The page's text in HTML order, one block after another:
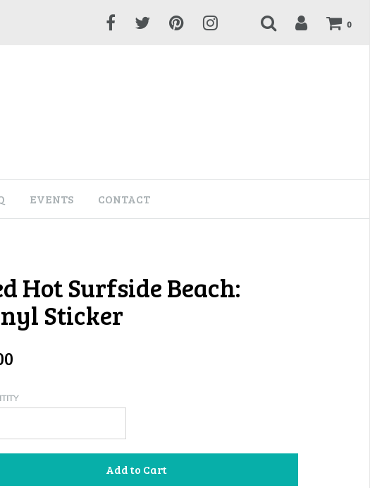
0
EVENTS CONTACT
Hot Surfside Beach:
Sticker
Add to Cart